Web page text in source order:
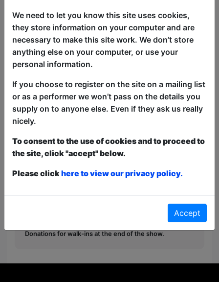
Malcolm Hardee Award winner KATG
returns to the Fringe with a set of
cheerfully offensive comedy songs to
prove you CAN say anything anymore,
provided it's set to a Casio backing.
UnticketedorPay What You Can
Free & Unticketed:Entry to a show is first-come,
donate to the show in the collection at the end.
from the Fringe Box Office, up to 30 mins before a
Donations for walk-ins at the end of the show.
We need to let you know this site uses cookies,
they store information on your computer and are
necessary to make this site work. We don’t store
anything else on your computer, or use your
personal information.
If you choose to register on the site on a mailing list
or as a performer we won’t pass on the details you
supply on to anyone else. Even if they ask us really
nicely.
To consent to the use of cookies and to proceed to
the site, click "accept" below.
Please clickhere to view our privacy policy.
Accept